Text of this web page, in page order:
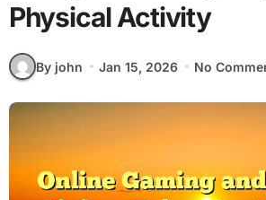
Physical Activity
By john Jan 15, 2026 No